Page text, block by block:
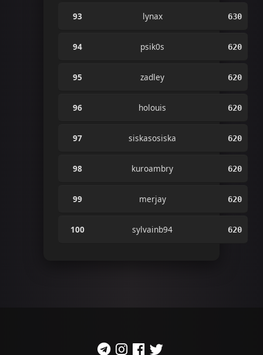
93 lynax 630
94 psik0s 620
95 zadley 620
96 holouis 620
97 siskasosiska 620
98 kuroambry 620
99 merjay 620
100 sylvainb94 620